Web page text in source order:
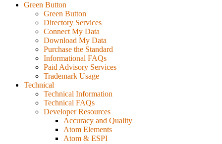
Green Button
Green Button
Directory Services
Connect My Data
Download My Data
Purchase the Standard
Informational FAQs
Paid Advisory Services
Trademark Usage
Technical
Technical Information
Technical FAQs
Developer Resources
Accuracy and Quality
Atom Elements
Atom & ESPI